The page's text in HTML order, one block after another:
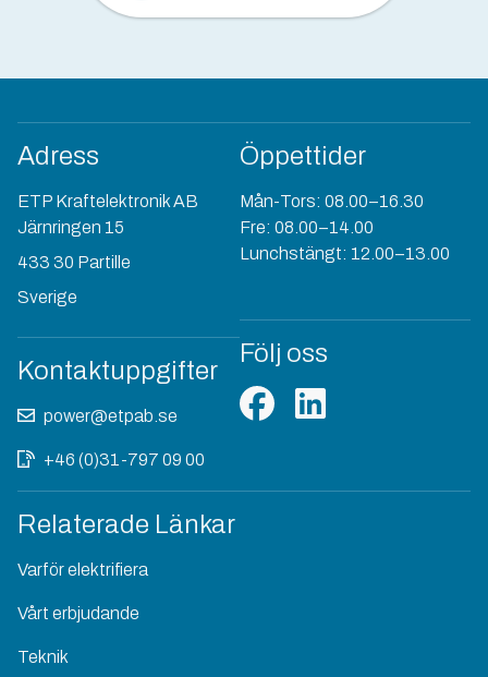
Adress
ETP Kraftelektronik AB
Järnringen 15
433 30 Partille
Sverige
Kontaktuppgifter
power@etpab.se
+46 (0)31-797 09 00
Öppettider
Mån-Tors: 08.00–16.30
Fre: 08.00–14.00
Lunchstängt: 12.00–13.00
Följ oss
Relaterade Länkar
Varför elektrifiera
Vårt erbjudande
Teknik